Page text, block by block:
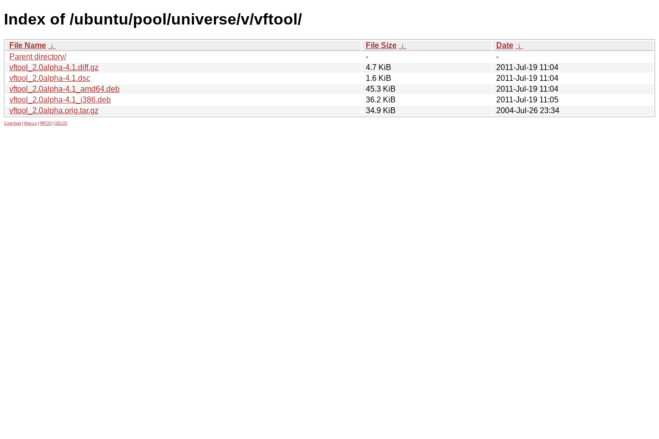
Index of /ubuntu/pool/universe/v/vftool/
File Name ↓ File Size ↓ Date ↓
Parent directory/
-
-
vftool_2.0alpha-4.1.diff.gz
4.7 KiB
2011-Jul-19 11:04
vftool_2.0alpha-4.1.dsc
1.6 KiB
2011-Jul-19 11:04
vftool_2.0alpha-4.1_amd64.deb
45.3 KiB
2011-Jul-19 11:04
vftool_2.0alpha-4.1_i386.deb
36.2 KiB
2011-Jul-19 11:05
vftool_2.0alpha.orig.tar.gz
34.9 KiB 2004-Jul-26 23:34
Contribute Metrics PATOS GELOS